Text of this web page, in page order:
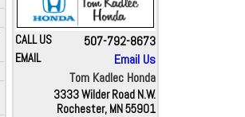
CALL US 507-792-8673
EMAIL
Email Us
Tom Kadlec Honda
3333 Wilder Road N.W.
Rochester, MN 55901